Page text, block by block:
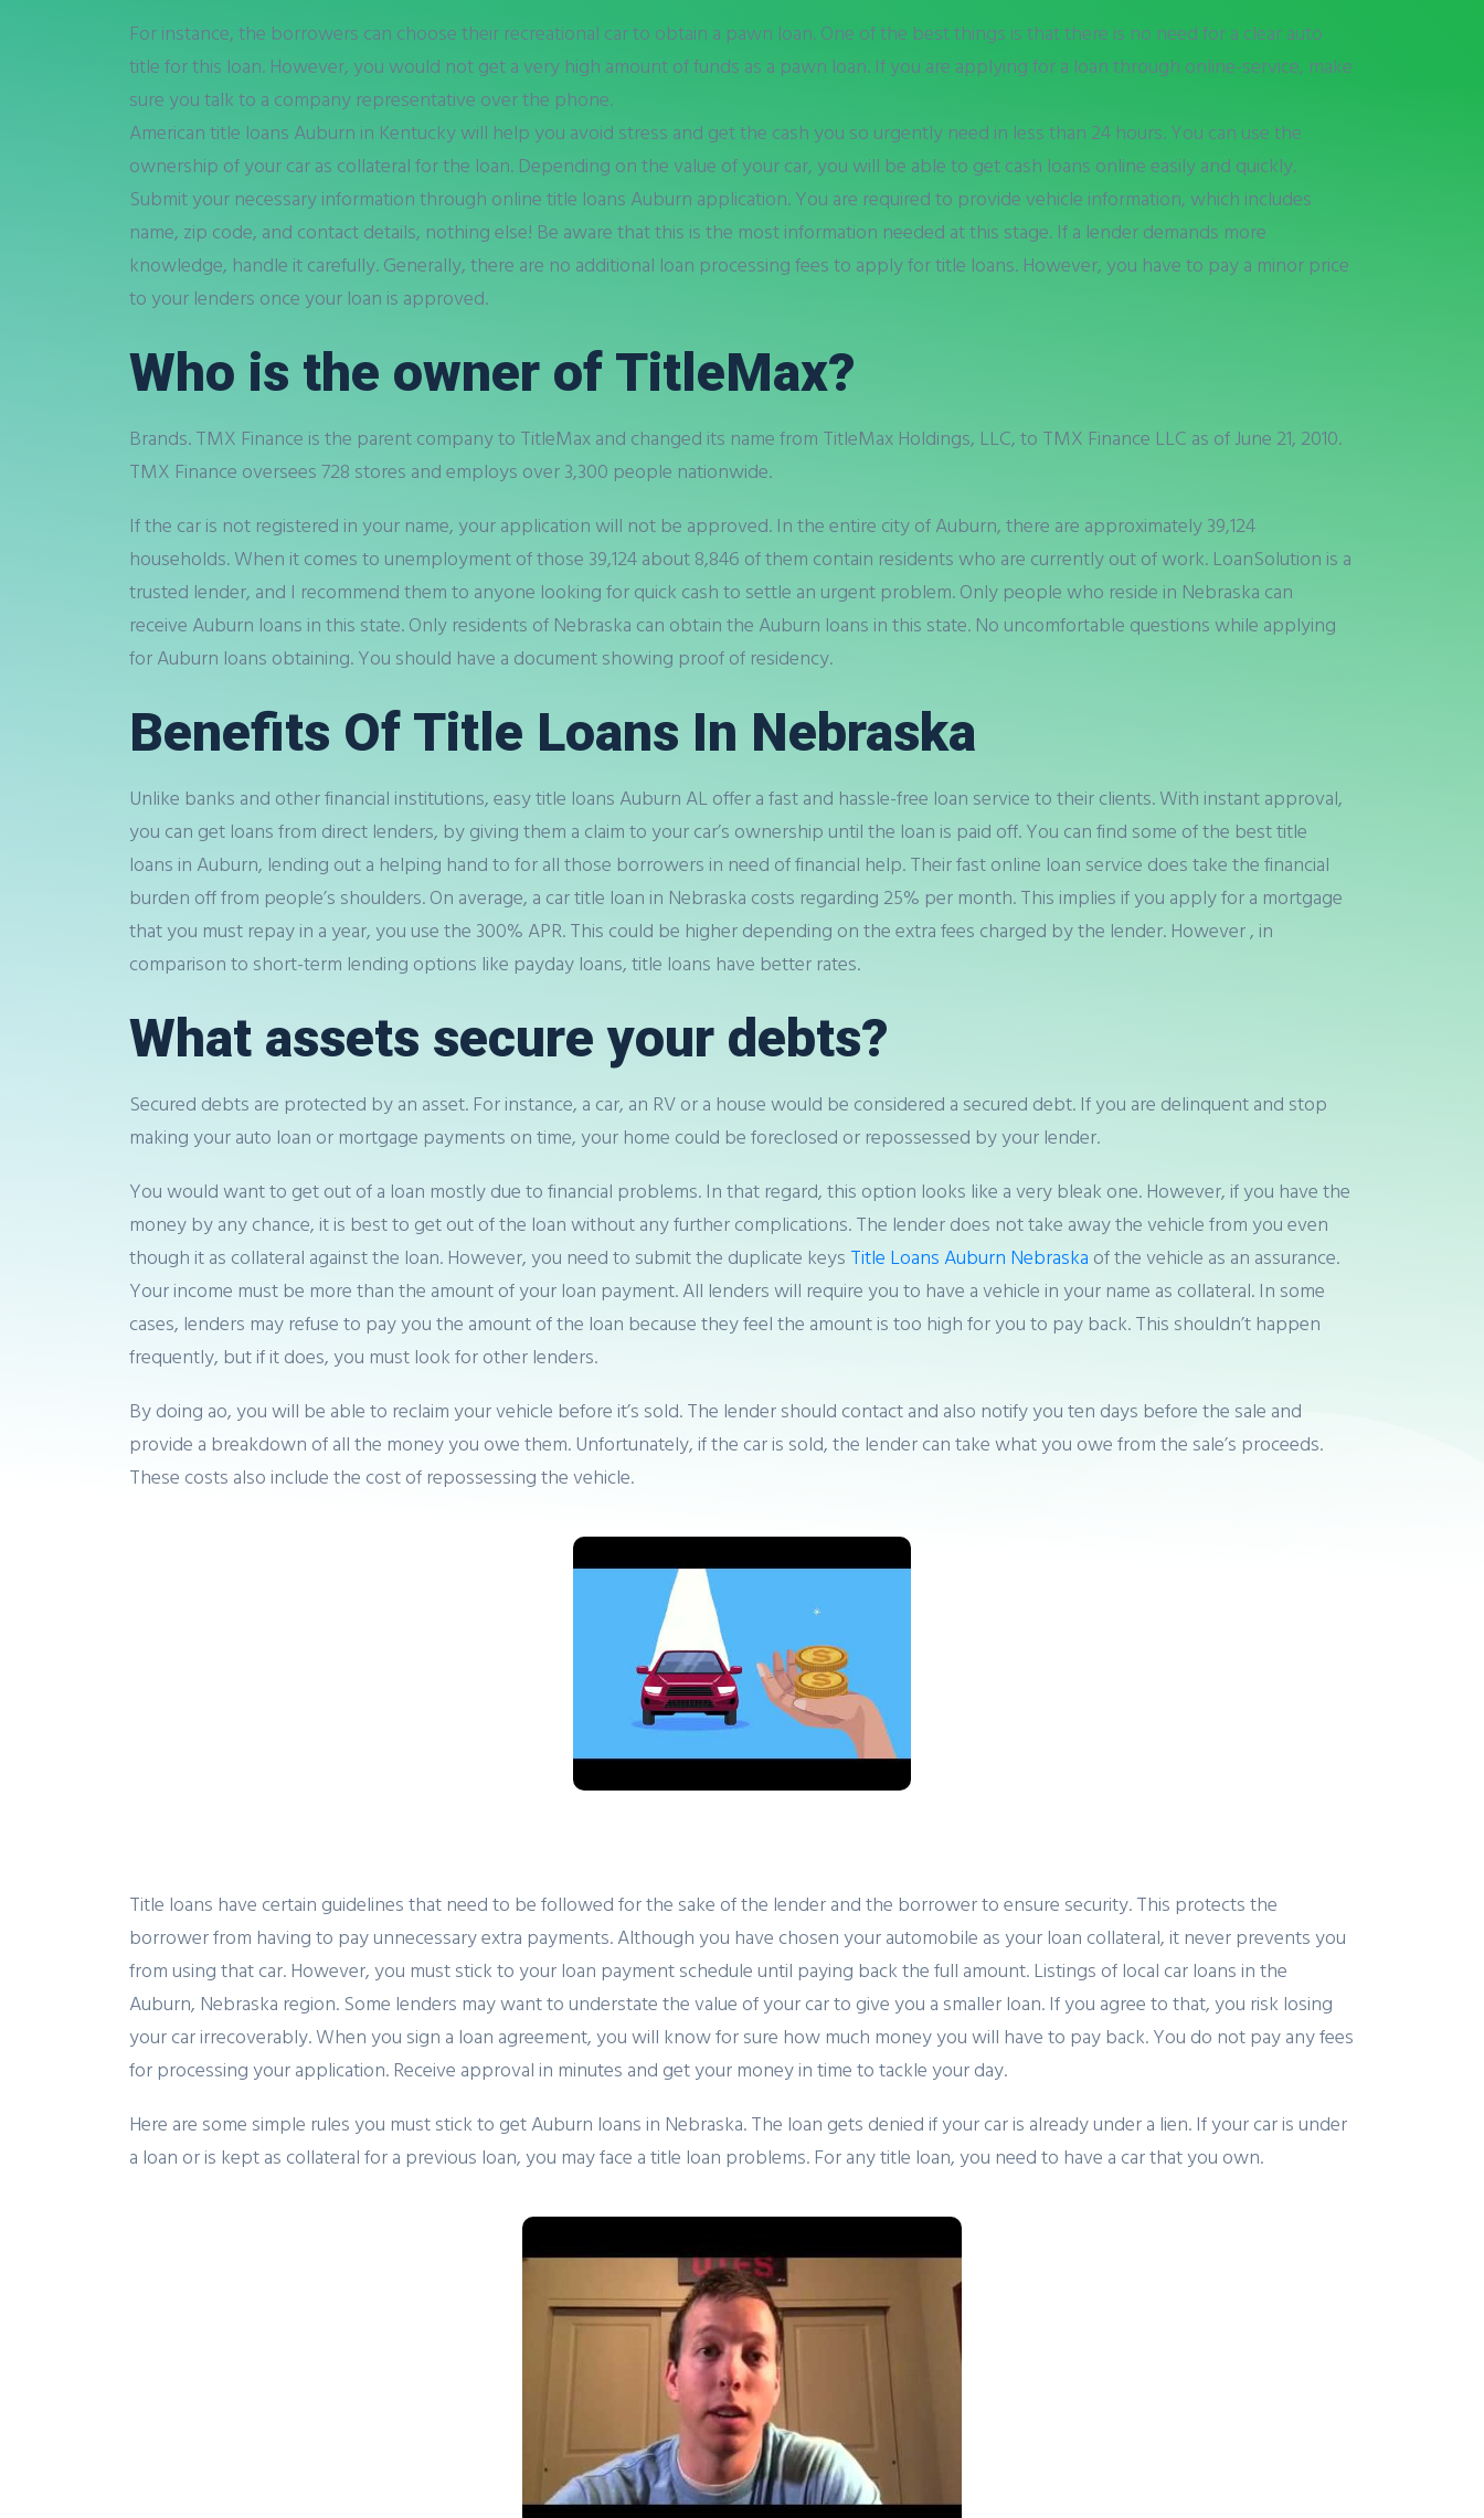
For instance, the borrowers can choose their recreational car to obtain a pawn loan. One of the best things is that there is no need for a clear auto
title for this loan. However, you would not get a very high amount of funds as a pawn loan. If you are applying for a loan through online-service, make
sure you talk to a company representative over the phone.
American title loans Auburn in Kentucky will help you avoid stress and get the cash you so urgently need in less than 24 hours. You can use the
ownership of your car as collateral for the loan. Depending on the value of your car, you will be able to get cash loans online easily and quickly.
Submit your necessary information through online title loans Auburn application. You are required to provide vehicle information, which includes
name, zip code, and contact details, nothing else! Be aware that this is the most information needed at this stage. If a lender demands more
knowledge, handle it carefully. Generally, there are no additional loan processing fees to apply for title loans. However, you have to pay a minor price
to your lenders once your loan is approved.
Who is the owner of TitleMax?
Brands. TMX Finance is the parent company to TitleMax and changed its name from TitleMax Holdings, LLC, to TMX Finance LLC as of June 21, 2010.
TMX Finance oversees 728 stores and employs over 3,300 people nationwide.
If the car is not registered in your name, your application will not be approved. In the entire city of Auburn, there are approximately 39,124
households. When it comes to unemployment of those 39,124 about 8,846 of them contain residents who are currently out of work. LoanSolution is a
trusted lender, and I recommend them to anyone looking for quick cash to settle an urgent problem. Only people who reside in Nebraska can
receive Auburn loans in this state. Only residents of Nebraska can obtain the Auburn loans in this state. No uncomfortable questions while applying
for Auburn loans obtaining. You should have a document showing proof of residency.
Benefits Of Title Loans In Nebraska
Unlike banks and other financial institutions, easy title loans Auburn AL offer a fast and hassle-free loan service to their clients. With instant approval,
you can get loans from direct lenders, by giving them a claim to your car’s ownership until the loan is paid off. You can find some of the best title
loans in Auburn, lending out a helping hand to for all those borrowers in need of financial help. Their fast online loan service does take the financial
burden off from people’s shoulders. On average, a car title loan in Nebraska costs regarding 25% per month. This implies if you apply for a mortgage
that you must repay in a year, you use the 300% APR. This could be higher depending on the extra fees charged by the lender. However , in
comparison to short-term lending options like payday loans, title loans have better rates.
What assets secure your debts?
Secured debts are protected by an asset. For instance, a car, an RV or a house would be considered a secured debt. If you are delinquent and stop
making your auto loan or mortgage payments on time, your home could be foreclosed or repossessed by your lender.
You would want to get out of a loan mostly due to financial problems. In that regard, this option looks like a very bleak one. However, if you have the
money by any chance, it is best to get out of the loan without any further complications. The lender does not take away the vehicle from you even
though it as collateral against the loan. However, you need to submit the duplicate keys Title Loans Auburn Nebraska of the vehicle as an assurance.
Your income must be more than the amount of your loan payment. All lenders will require you to have a vehicle in your name as collateral. In some
cases, lenders may refuse to pay you the amount of the loan because they feel the amount is too high for you to pay back. This shouldn’t happen
frequently, but if it does, you must look for other lenders.
By doing ao, you will be able to reclaim your vehicle before it’s sold. The lender should contact and also notify you ten days before the sale and
provide a breakdown of all the money you owe them. Unfortunately, if the car is sold, the lender can take what you owe from the sale’s proceeds.
These costs also include the cost of repossessing the vehicle.
Title loans have certain guidelines that need to be followed for the sake of the lender and the borrower to ensure security. This protects the
borrower from having to pay unnecessary extra payments. Although you have chosen your automobile as your loan collateral, it never prevents you
from using that car. However, you must stick to your loan payment schedule until paying back the full amount. Listings of local car loans in the
Auburn, Nebraska region. Some lenders may want to understate the value of your car to give you a smaller loan. If you agree to that, you risk losing
your car irrecoverably. When you sign a loan agreement, you will know for sure how much money you will have to pay back. You do not pay any fees
for processing your application. Receive approval in minutes and get your money in time to tackle your day.
Here are some simple rules you must stick to get Auburn loans in Nebraska. The loan gets denied if your car is already under a lien. If your car is under
a loan or is kept as collateral for a previous loan, you may face a title loan problems. For any title loan, you need to have a car that you own.